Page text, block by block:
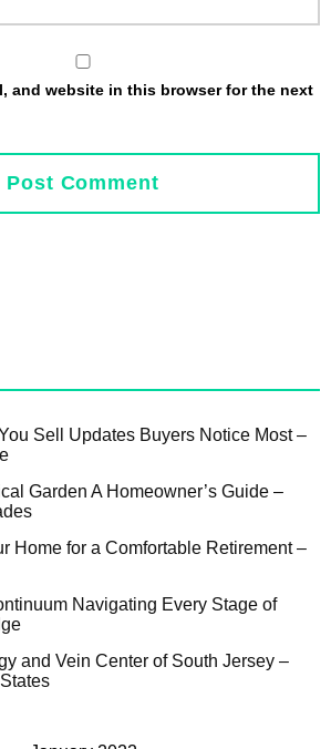
and website in this browser for the next
Sell Updates Buyers Notice Most –
Garden A Homeowner’s Guide –
Home for a Comfortable Retirement –
Navigating Every Stage of
and Vein Center of South Jersey –